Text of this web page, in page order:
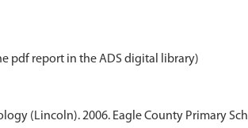
pdf report in the ADS digital library)
(Lincoln). 2006. Eagle County Primary